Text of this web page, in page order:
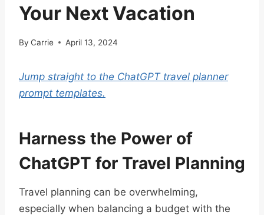
Your Next Vacation
By Carrie April 13, 2024
Jump straight to the ChatGPT travel planner
prompt templates.
Harness the Power of
ChatGPT for Travel Planning
Travel planning can be overwhelming,
especially when balancing a budget with the